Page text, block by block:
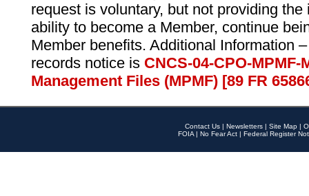
request is voluntary, but not providing
ability to become a Member, continue
Member benefits. Additional Information
records notice is CNCS-04-CPO-
Management Files (MPMF) [89 FR
Contact Us | Newsletters | Site Map |
FOIA | No Fear Act | Federal Register